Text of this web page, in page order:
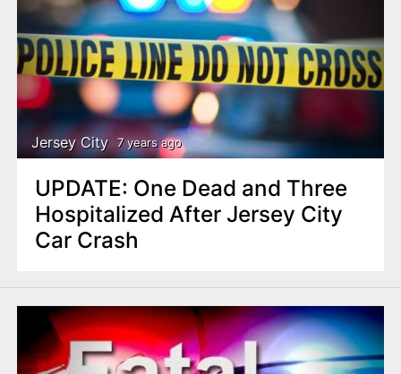
Jersey City 7 years ago
UPDATE: One Dead and Three
Hospitalized After Jersey City
Car Crash